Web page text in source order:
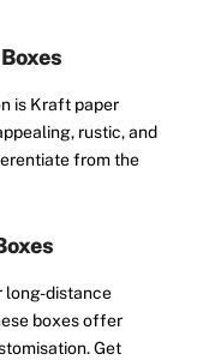
is Kraft paper
rustic, and
from the
long-distance
boxes offer
Get